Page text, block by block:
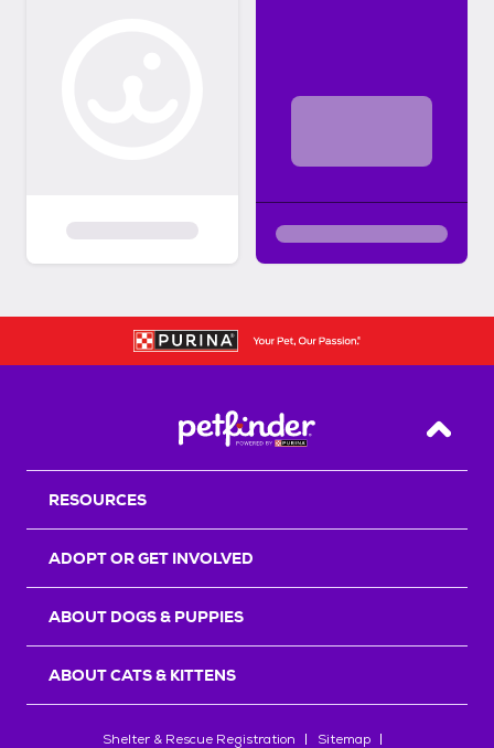
Back
RESOURCES
ADOPT OR GET INVOLVED
ABOUT DOGS & PUPPIES
ABOUT CATS & KITTENS
Shelter & Rescue Registration Sitemap